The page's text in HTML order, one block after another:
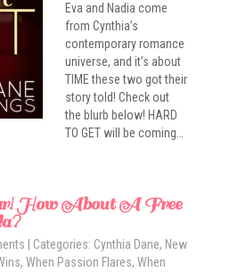
Eva and Nadia come
from Cynthia’s
contemporary romance
universe, and it’s about
TIME these two got their
story told! Check out
the blurb below! HARD
TO GET will be coming…
How About A Free
| Categories: Cynthia Dane, New
, When Passion Flares, When